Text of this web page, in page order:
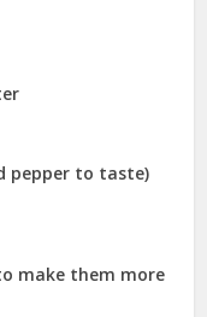
pepper to taste)
make them more